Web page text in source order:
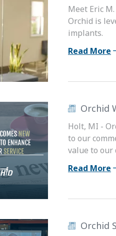
Meet Eric
Orchid is
implants.
Read More
Orchid
Holt, MI -
to our
value to our
Read More
Orchid